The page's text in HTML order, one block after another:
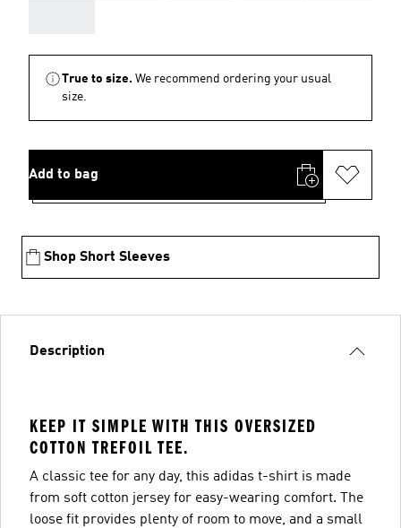
True to size. We recommend ordering your usual
size.
Add to bag
Shop Short Sleeves
Description
KEEP IT SIMPLE WITH THIS OVERSIZED
COTTON TREFOIL TEE.
A classic tee for any day, this adidas t-shirt is made
from soft cotton jersey for easy-wearing comfort. The
loose fit provides plenty of room to move, and a small